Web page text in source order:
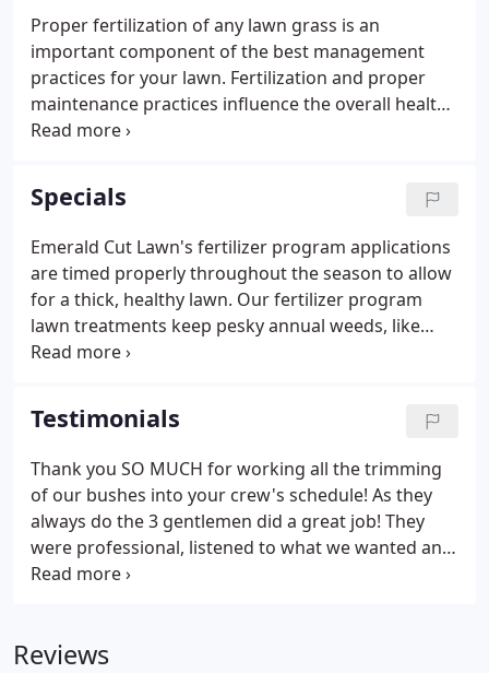
Proper fertilization of any lawn grass is an
important component of the best management
practices for your lawn. Fertilization and proper
maintenance practices influence the overall health
of your lawn, and can reduce its vulnerability to
disease. The three major nutrients your plants
need are nitrogen, phosphorus, and potassium.
Specials
Emerald Cut Lawn's fertilizer program applications
are timed properly throughout the season to allow
for a thick, healthy lawn. Our fertilizer program
lawn treatments keep pesky annual weeds, like
dandelions and lover, at bay allowing your lawn to
control, dormant oil treatment (web worm),
Hydretain liquid humectants that hold moisture in
your lawn. Some broadleaf weeds may require
additional chemicals.
Testimonials
Thank you SO MUCH for working all the trimming
of our bushes into your crew's schedule! As they
always do the 3 gentlemen did a great job! They
were professional, listened to what we wanted and
then double checked to make sure they were doing
trimmings were and generally were a pleasure to
Reviews